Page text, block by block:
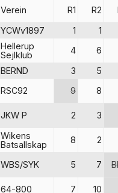
Verein R1 R2
YCWv1897 1
1
Hellerup
Sejlklub
4
6
BERND 3
5
RSC92 9 8
JKW P 2 3
Wikens
Batsallskap
8 2
WBS/SYK 5 7
64-800 7 10